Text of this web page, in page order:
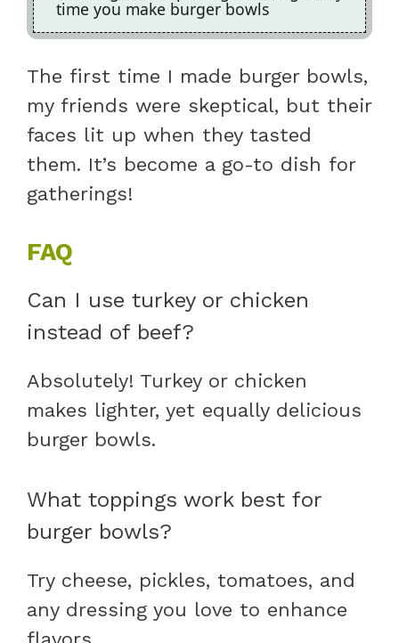
time you make burger bowls
The first time I made burger bowls,
my friends were skeptical, but their
faces lit up when they tasted
them. It’s become a go-to dish for
gatherings!
FAQ
Can I use turkey or chicken
instead of beef?
Absolutely! Turkey or chicken
makes lighter, yet equally delicious
burger bowls.
What toppings work best for
burger bowls?
Try cheese, pickles, tomatoes, and
any dressing you love to enhance